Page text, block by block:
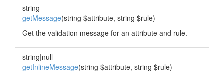
string
getMessage(string $attribute, string $rule)
Get the validation message for an attribute and rule.
string|null
getInlineMessage(string $attribute, string $rule)